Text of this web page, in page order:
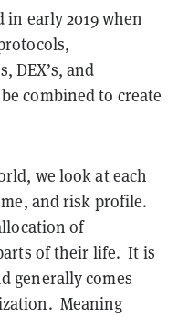
in early 2019 when
DEX’s, and
combined to create
we look at each
and risk profile.
of
of their life. It is
generally comes
Meaning